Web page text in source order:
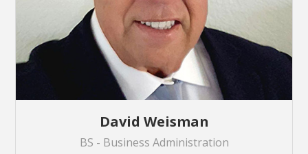
David Weisman
BS - Business Administration